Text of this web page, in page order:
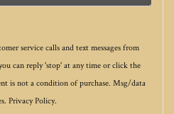
service calls and text messages from
can reply 'stop' at any time or click the
is not a condition of purchase. Msg/data
Privacy Policy.